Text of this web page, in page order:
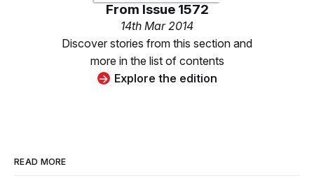
From Issue 1572
14th Mar 2014
Discover stories from this section and
more in the list of contents
Explore the edition
READ MORE